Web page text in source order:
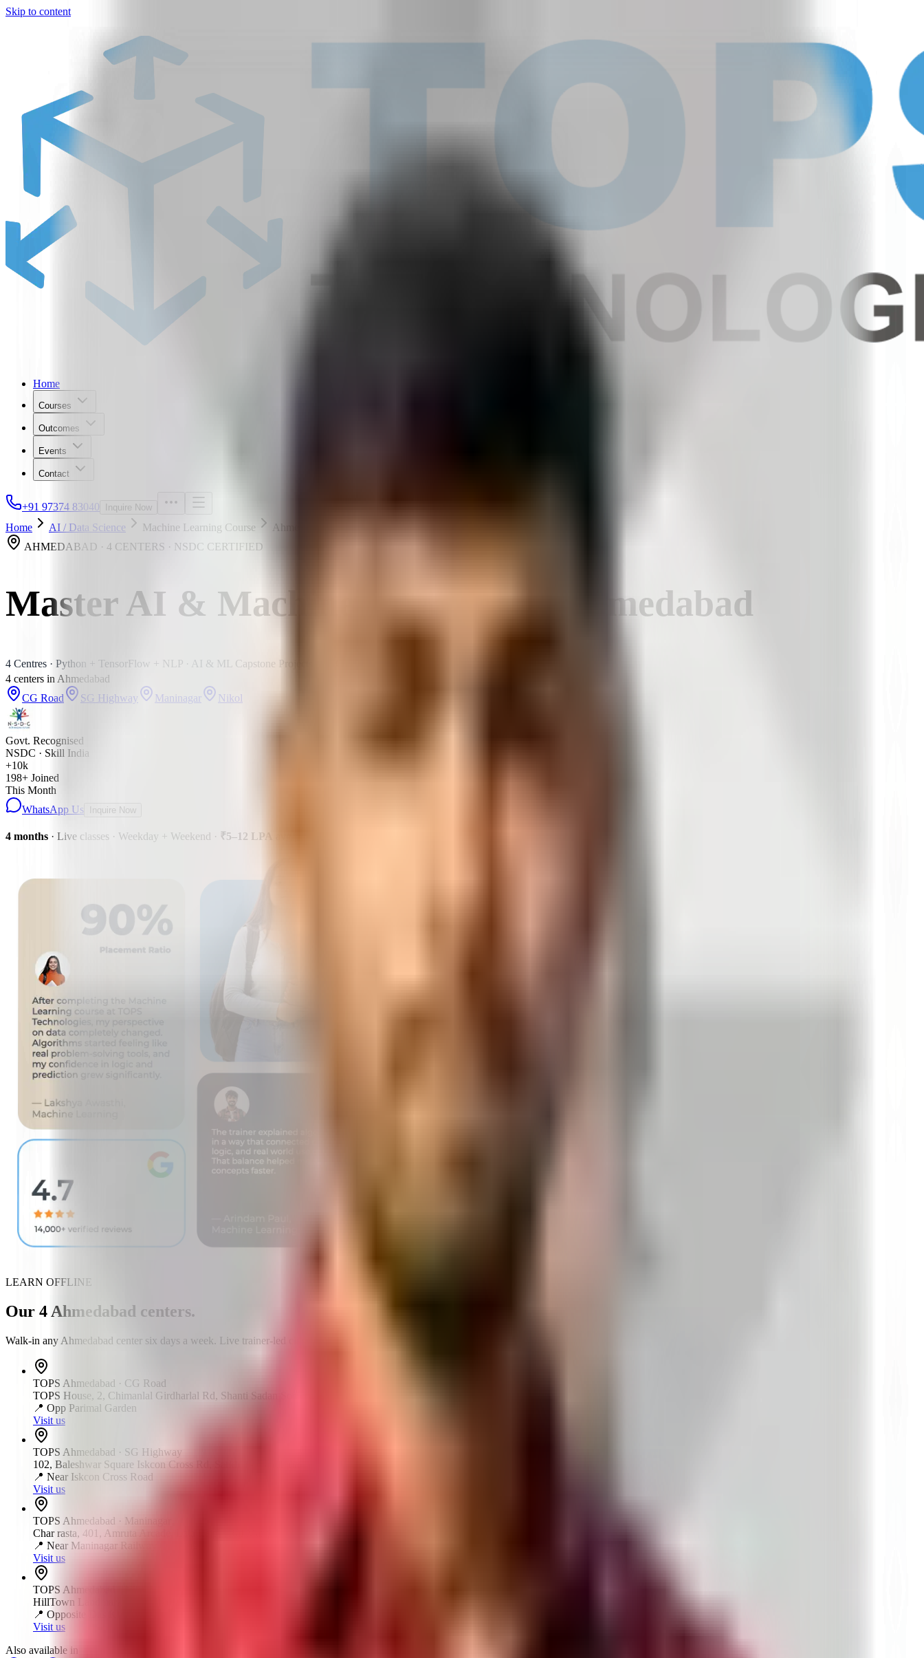
Skip to content
Home
Courses
Outcomes
Events
Contact
+91 97374 83040 Inquire Now
Home AI / Data Science Machine Learning Course
Ahmedabad
AHMEDABAD · 4 CENTERS · NSDC CERTIFIED
Master AI & Machine Learning in Ahmedabad
4 Centres · Python + TensorFlow + NLP · AI & ML Capstone Projects · AI Classes Near You
4 centers in Ahmedabad
CG Road
SG Highway Maninagar Nikol
Govt. Recognised
NSDC · Skill India
+10k
198+ Joined
This Month
WhatsApp Us
Inquire Now
4 months · Live classes · Weekday + Weekend · ₹5–12 LPA
LEARN OFFLINE
Our 4 Ahmedabad centers.
Walk-in any Ahmedabad center six days a week. Live trainer-led classes.
TOPS Ahmedabad · CG Road
TOPS House, 2, Chimanlal Girdharlal Rd, Shanti Sadan Society, Ellisbridge, Ahmedabad, Gujarat 380006
📍 Opp Parimal Garden
Visit us
TOPS Ahmedabad · SG Highway
102, Baleshwar Square Iskcon Cross Rd, Sarkhej - Gandhinagar Hwy, opposite Iskcon Mandir, Ahmedabad, Gujarat
📍 Near Iskcon Cross Road
Visit us
TOPS Ahmedabad · Maninagar
Char rasta, 401, Amruta Arcade, Lala Lajpat Rai Marg, Maninagar, Ahmedabad, Gujarat
📍 Near Maninagar Railway Crossing
Visit us
TOPS Ahmedabad
HillTown Landmark, 401, Nikol - Naroda Rd, opp. Das Khaman, Nikol, Ahmedabad, Gujarat 380049
📍 Opposite Das Khaman
Visit us
Also available in